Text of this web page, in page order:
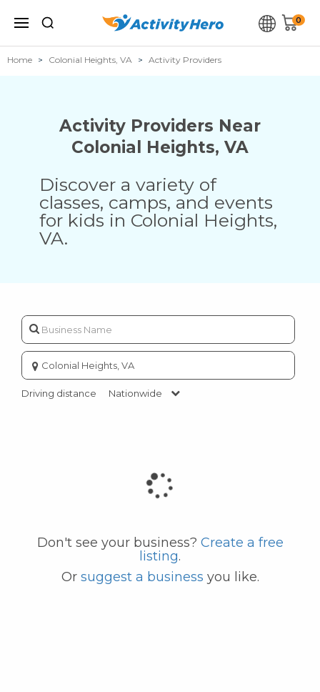
0
Home Colonial Heights, VA Activity Providers
Activity Providers Near
Colonial Heights, VA
Discover a variety of
classes, camps, and events
for kids in Colonial Heights,
VA.
Enter
city
or
zip
Driving distance Nationwide
Don't see your business? Create a free
listing.
Or suggest a business you like.